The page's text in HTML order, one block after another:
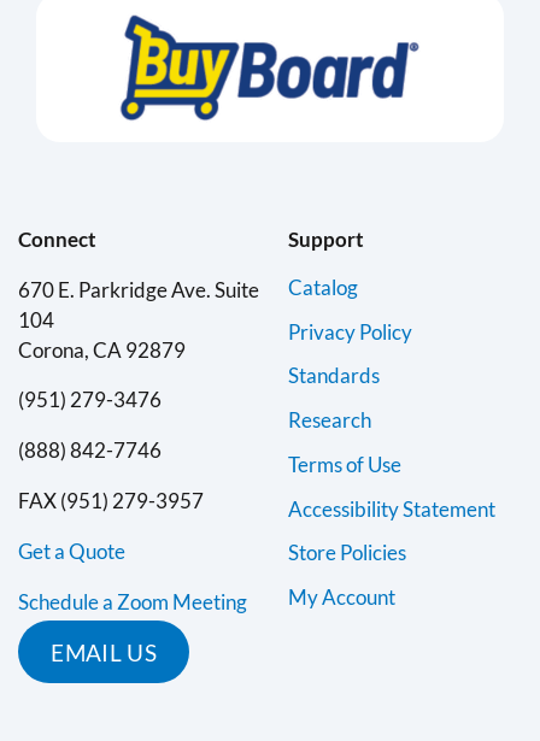
Connect
670 E. Parkridge Ave. Suite
104
Corona, CA 92879
(951) 279-3476
(888) 842-7746
FAX (951) 279-3957
Get a Quote
Schedule a Zoom Meeting
EMAIL US
Support
Catalog
Privacy Policy
Standards
Research
Terms of Use
Accessibility Statement
Store Policies
My Account